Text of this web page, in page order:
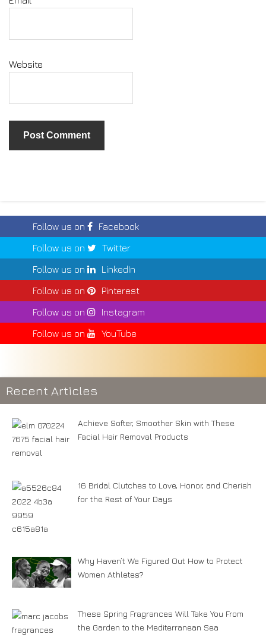
Website
Follow us on
Facebook
Follow us on
Twitter
Follow us on
LinkedIn
Follow us on
Pinterest
Follow us on
Instagram
Follow us on
YouTube
Recent Articles
Achieve Softer, Smoother Skin with These
Facial Hair Removal Products
16 Bridal Clutches to Love, Honor, and Cherish
for the Rest of Your Days
Why Haven’t We Figured Out How to Protect
Women Athletes?
These Spring Fragrances Will Take You From
the Garden to the Mediterranean Sea